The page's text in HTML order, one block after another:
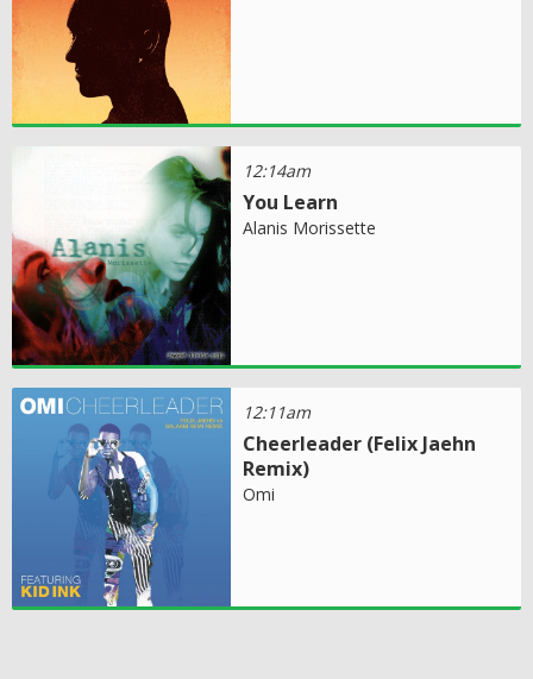
12:14am
You Learn
Alanis Morissette
12:11am
Cheerleader (Felix Jaehn
Remix)
Omi